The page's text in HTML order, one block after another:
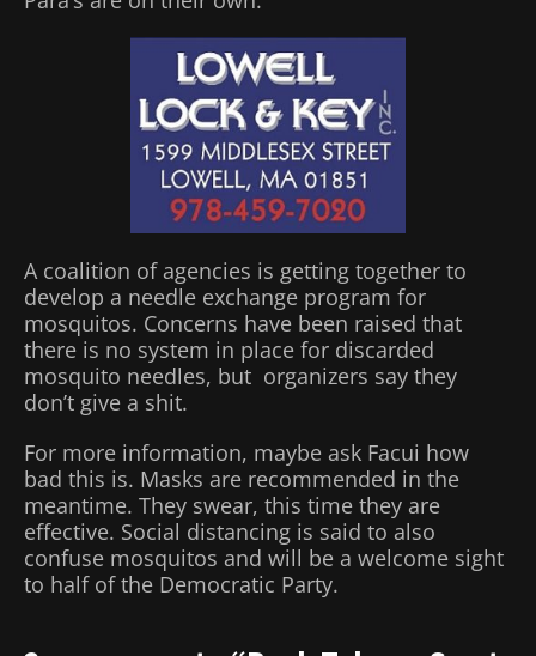
A coalition of agencies is getting together to
develop a needle exchange program for
mosquitos. Concerns have been raised that
there is no system in place for discarded
mosquito needles, but organizers say they
don’t give a shit.
For more information, maybe ask Facui how
bad this is. Masks are recommended in the
meantime. They swear, this time they are
effective. Social distancing is said to also
confuse mosquitos and will be a welcome sight
to half of the Democratic Party.